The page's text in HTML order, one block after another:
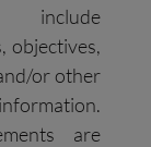
include
objectives,
or other
are